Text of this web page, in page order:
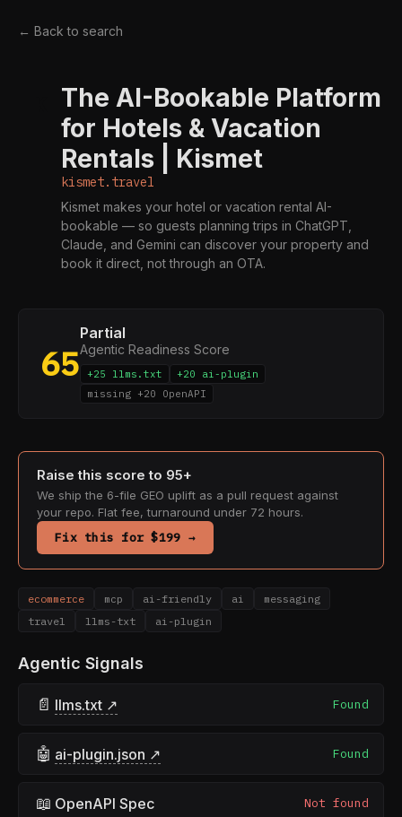
← Back to search
The AI-Bookable Platform
for Hotels & Vacation
Rentals | Kismet
kismet.travel
Kismet makes your hotel or vacation rental AI-
bookable — so guests planning trips in ChatGPT,
Claude, and Gemini can discover your property and
book it direct, not through an OTA.
65
Partial
Agentic Readiness Score
+25 llms.txt
+20 ai-plugin
missing +20 OpenAPI
Raise this score to 95+
We ship the 6-file GEO uplift as a pull request against
your repo. Flat fee, turnaround under 72 hours.
Fix this for $199 →
ecommerce mcp ai-friendly ai
messaging
travel
llms-txt ai-plugin
Agentic Signals
📄 llms.txt ↗ Found
🤖 ai-plugin.json ↗ Found
📖 OpenAPI Spec Not found